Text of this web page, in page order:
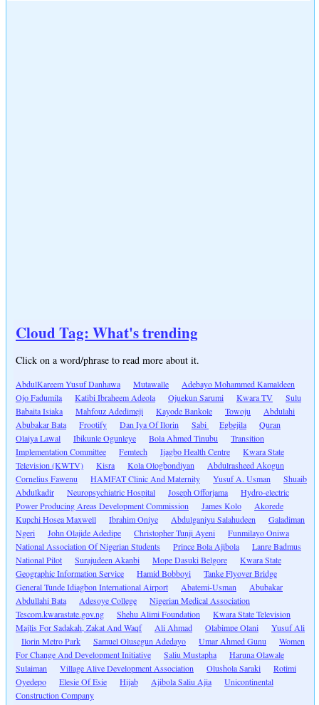
Cloud Tag: What's trending
Click on a word/phrase to read more about it.
AbdulKareem Yusuf Danhawa Mutawalle
Adebayo Mohammed Kamaldeen
Ojo Fadumila
Katibi Ibraheem Adeola Ojuekun Sarumi Kwara TV
Sulu
Babaita Isiaka
Mahfouz Adedimeji Kayode Bankole Towoju
Abdulahi
Abubakar Bata
Frootify Dan Iya Of Ilorin Sabi Egbejila
Quran
Olaiya Lawal
Ibikunle Ogunleye Bola Ahmed Tinubu
Transition
Implementation Committee
Femtech Ijagbo Health Centre
Kwara State
Television (KWTV)
Kisra Kola Ologbondiyan
Abdulrasheed Akogun
Cornelius Fawenu
HAMFAT Clinic And Maternity Yusuf A. Usman
Shuaib
Abdulkadir
Neuropsychiatric Hospital Joseph Offorjama
Hydro-electric
Power Producing Areas Development Commission
James Kolo
Akorede
Kupchi Hosea Maxwell
Ibrahim Oniye Abdulganiyu Salahudeen
Galadiman
Ngeri
John Olajide Adedipe Christopher Tunji Ayeni
Funmilayo Oniwa
National Association Of Nigerian Students
Prince Bola Ajibola
Lanre Badmus
National Pilot
Surajudeen Akanbi Mope Dasuki Belgore
Kwara State
Geographic Information Service
Hamid Bobboyi
Tanke Flyover Bridge
General Tunde Idiagbon International Airport
Abatemi-Usman
Abubakar
Abdullahi Bata
Adesoye College
Nigerian Medical Association
Tescom.kwarastate.gov.ng
Shehu Alimi Foundation
Kwara State Television
Majlis For Sadakah, Zakat And Waqf
Ali Ahmad Olabimpe Olani
Yusuf Ali
Ilorin Metro Park
Samuel Olusegun Adedayo Umar Ahmed Gunu
Women
For Change And Development Initiative
Saliu Mustapha
Haruna Olawale
Sulaiman
Village Alive Development Association Olushola Saraki
Rotimi
Oyedepo
Elesie Of Esie Hijab Ajibola Saliu Ajia
Unicontinental
Construction Company